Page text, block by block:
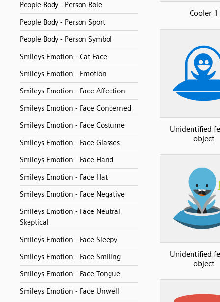
People Body - Person Role
People Body - Person Sport
People Body - Person Symbol
Smileys Emotion - Cat Face
Smileys Emotion - Emotion
Smileys Emotion - Face Affection
Smileys Emotion - Face Concerned
Smileys Emotion - Face Costume
Smileys Emotion - Face Glasses
Smileys Emotion - Face Hand
Smileys Emotion - Face Hat
Smileys Emotion - Face Negative
Smileys Emotion - Face Neutral
Skeptical
Smileys Emotion - Face Sleepy
Smileys Emotion - Face Smiling
Smileys Emotion - Face Tongue
Smileys Emotion - Face Unwell
Cooler 1
Unidentified
object
Unidentified
object